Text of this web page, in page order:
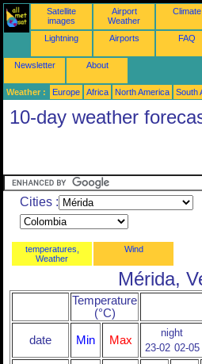
Satellite
images
Airport
Weather
Climate
Lightning Airports FAQ
Newsletter About
Weather : Europe Africa North America South
10-day weather
Cities :
temperatures,
Weather
Wind
Mérida,
Temperature
(°C)
date Min Max
night
23-02 02-05